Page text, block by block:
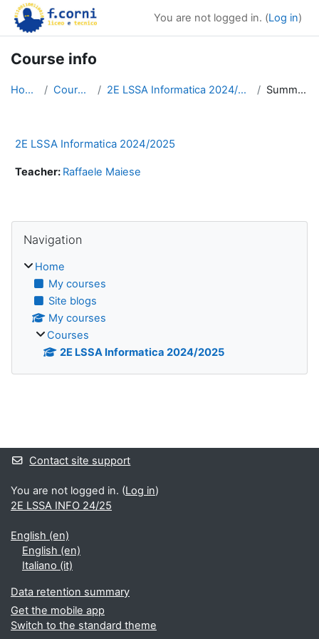
Skip to main content
You are not logged in. (Log in)
Course info
Home Courses 2E LSSA Informatica 2024/2025 Summary
2E LSSA Informatica 2024/2025
Teacher: Raffaele Maiese
Blocks
Navigation
Home
My courses
Site blogs
My courses
Courses
2E LSSA Informatica 2024/2025
Contact site support
You are not logged in. (Log in)
2E LSSA INFO 24/25
English ‎(en)‎
English ‎(en)‎
Italiano ‎(it)‎
Data retention summary
Get the mobile app
Switch to the standard theme